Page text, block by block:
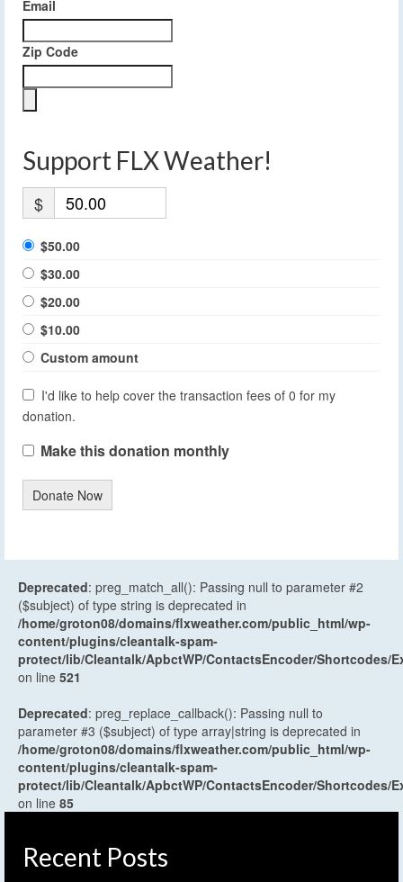
Email
Zip Code
Support FLX Weather!
$
$50.00
$30.00
$20.00
$10.00
Custom amount
I'd like to help cover the transaction fees of 0 for my
donation.
Make this donation monthly
Donate Now
Deprecated: preg_match_all(): Passing null to parameter #2
($subject) of type string is deprecated in
/home/groton08/domains/flxweather.com/public_html/wp-
content/plugins/cleantalk-spam-
protect/lib/Cleantalk/ApbctWP/ContactsEncoder/Shortcodes/
on line 521
Deprecated: preg_replace_callback(): Passing null to
parameter #3 ($subject) of type array|string is deprecated in
/home/groton08/domains/flxweather.com/public_html/wp-
content/plugins/cleantalk-spam-
protect/lib/Cleantalk/ApbctWP/ContactsEncoder/Shortcodes/
on line 85
Recent Posts